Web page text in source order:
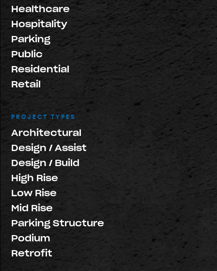
Healthcare
Hospitality
Parking
Public
Residential
Retail
PROJECT TYPES
Architectural
Design / Assist
Design / Build
High Rise
Low Rise
Mid Rise
Parking Structure
Podium
Retrofit